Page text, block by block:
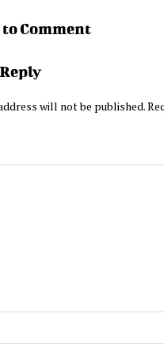
Comment
will not be published.